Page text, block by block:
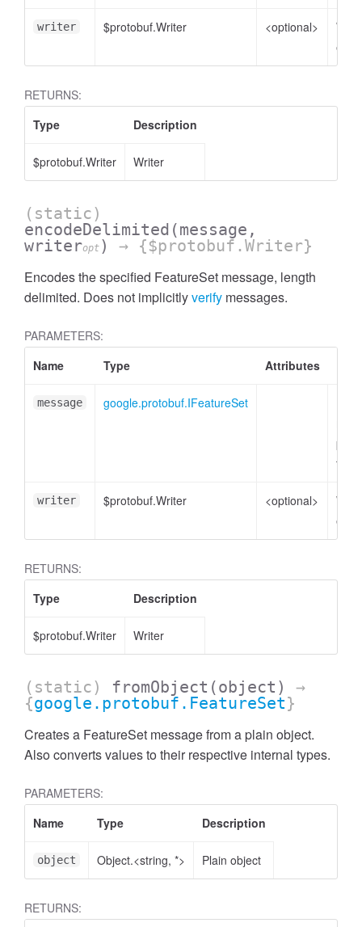
writer $protobuf.Writer <optional>
RETURNS:
Type
Description
$protobuf.Writer Writer
(static)
encodeDelimited (message,
writeropt ) → {$protobuf.Writer}
Encodes the specified FeatureSet message, length
delimited. Does not implicitlyverify messages.
PARAMETERS:
Name
Type Attributes
message google.protobuf.IFeatureSet
to
writer $protobuf.Writer <optional>
RETURNS:
Type
Description
$protobuf.Writer Writer
(static) fromObject (object)
→
{google.protobuf.FeatureSet}
Creates a FeatureSet message from a plain object.
Also converts values to their respective internal types.
PARAMETERS:
Name
Type Description
object Object.<string, *> Plain object
RETURNS: